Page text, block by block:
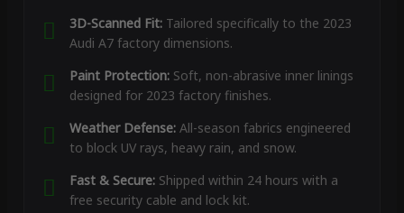
3D-Scanned Fit:Tailored specifically to the 2023
Audi A7 factory dimensions.
Paint Protection:Soft, non-abrasive inner linings
designed for 2023 factory finishes.
Weather Defense:All-season fabrics engineered
to block UV rays, heavy rain, and snow.
Fast & Secure:Shipped within 24 hours with a
free security cable and lock kit.